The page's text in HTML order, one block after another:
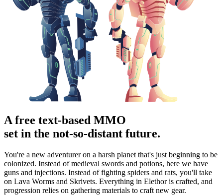
A free text-based MMO
set in the not-so-distant future.
You're a new adventurer on a harsh planet that's just beginning to be
colonized. Instead of medieval swords and potions, here we have
guns and injections. Instead of fighting spiders and rats, you'll take
on Lava Worms and Skrivets. Everything in Elethor is crafted, and
progression relies on gathering materials to craft new gear.